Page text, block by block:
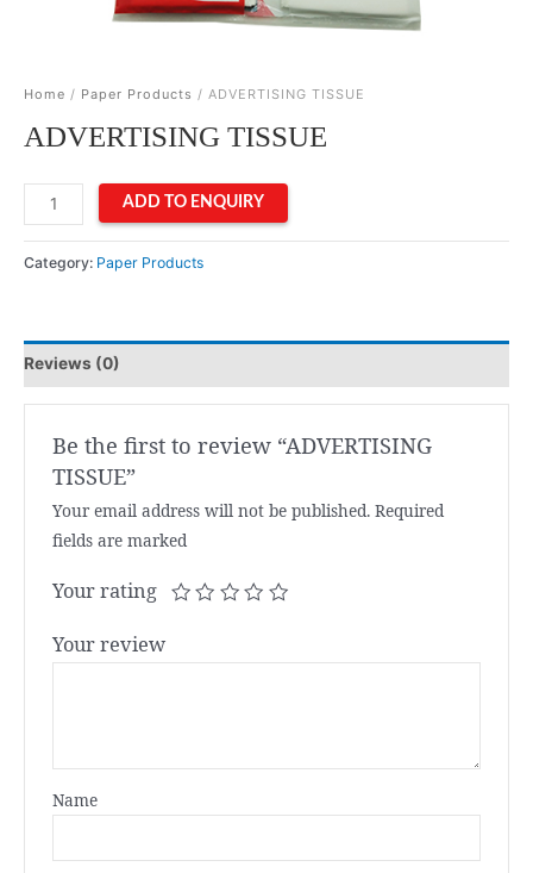
Home / Paper Products / ADVERTISING TISSUE
ADVERTISING TISSUE
ADVERTISING
TISSUE
quantity
ADD TO ENQUIRY
Category: Paper Products
Reviews (0)
Be the first to review “ADVERTISING
TISSUE”
Your email address will not be published. Required
fields are marked
Your rating
Your review
Name